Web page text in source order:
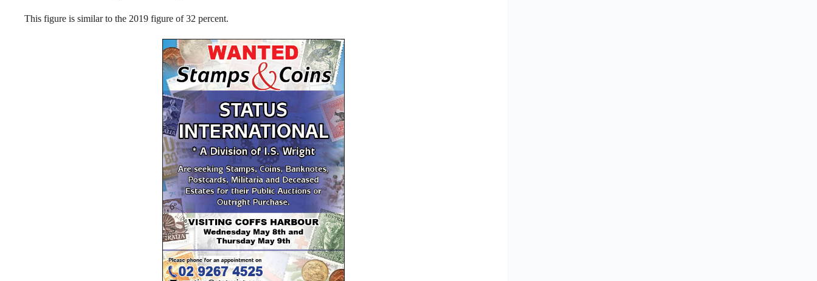
This figure is similar to the 2019 figure of 32 percent.